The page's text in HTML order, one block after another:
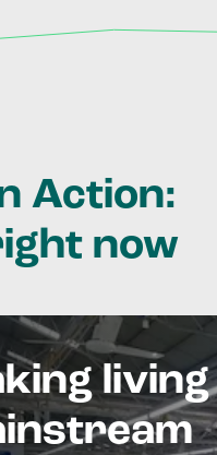
Action:
now
living